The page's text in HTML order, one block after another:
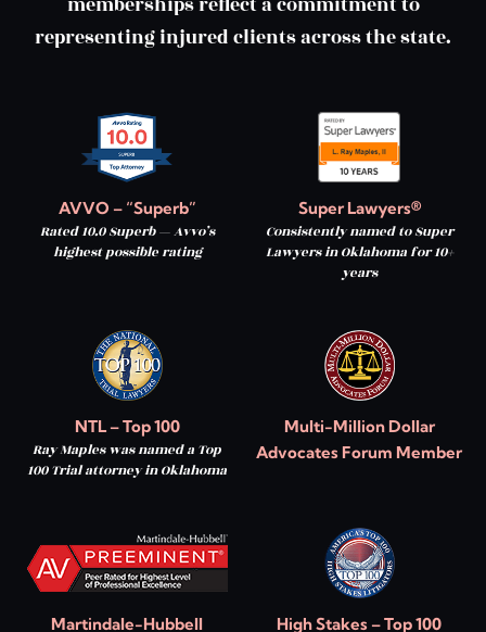
representing injured clients across the state.
AVVO – “Superb”
Rated 10.0 Superb — Avvo’s
highest possible rating
Super Lawyers®
Consistently named to Super
Lawyers in Oklahoma for 10+
years
NTL – Top 100
Ray Maples was named a Top
100 Trial attorney in Oklahoma
Multi-Million Dollar
Advocates Forum Member
Martindale-Hubbell High Stakes – Top 100